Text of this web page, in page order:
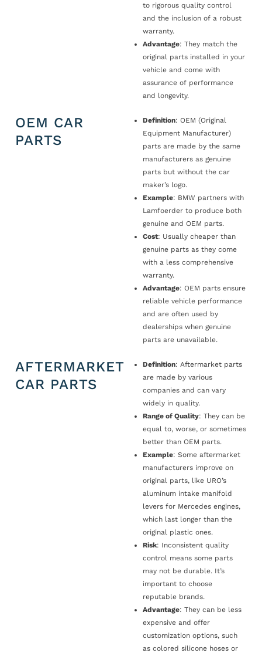
to rigorous quality control
and the inclusion of a robust
warranty.
Advantage: They match the
original parts installed in your
vehicle and come with
assurance of performance
and longevity.
OEM CAR
PARTS
Definition: OEM (Original
Equipment Manufacturer)
parts are made by the same
manufacturers as genuine
parts but without the car
maker’s logo.
Example: BMW partners with
Lamfoerder to produce both
genuine and OEM parts.
Cost: Usually cheaper than
genuine parts as they come
with a less comprehensive
warranty.
Advantage: OEM parts ensure
reliable vehicle performance
and are often used by
dealerships when genuine
parts are unavailable.
AFTERMARKET
CAR PARTS
Definition: Aftermarket parts
are made by various
companies and can vary
widely in quality.
Range of Quality: They can be
equal to, worse, or sometimes
better than OEM parts.
Example: Some aftermarket
manufacturers improve on
original parts, like URO’s
aluminum intake manifold
levers for Mercedes engines,
which last longer than the
original plastic ones.
Risk: Inconsistent quality
control means some parts
may not be durable. It’s
important to choose
reputable brands.
Advantage: They can be less
expensive and offer
customization options, such
as colored silicone hoses or